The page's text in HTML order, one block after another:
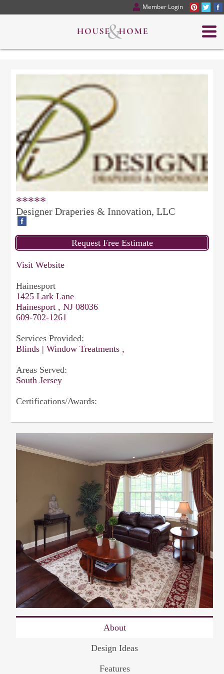
Member Login
*****
Designer Draperies & Innovation, LLC
Visit Website
Hainesport
1425 Lark Lane
Hainesport , NJ 08036
609-702-1261
Services Provided:
Blinds | Window Treatments ,
Areas Served:
South Jersey
Certifications/Awards:
About
Design Ideas
Features